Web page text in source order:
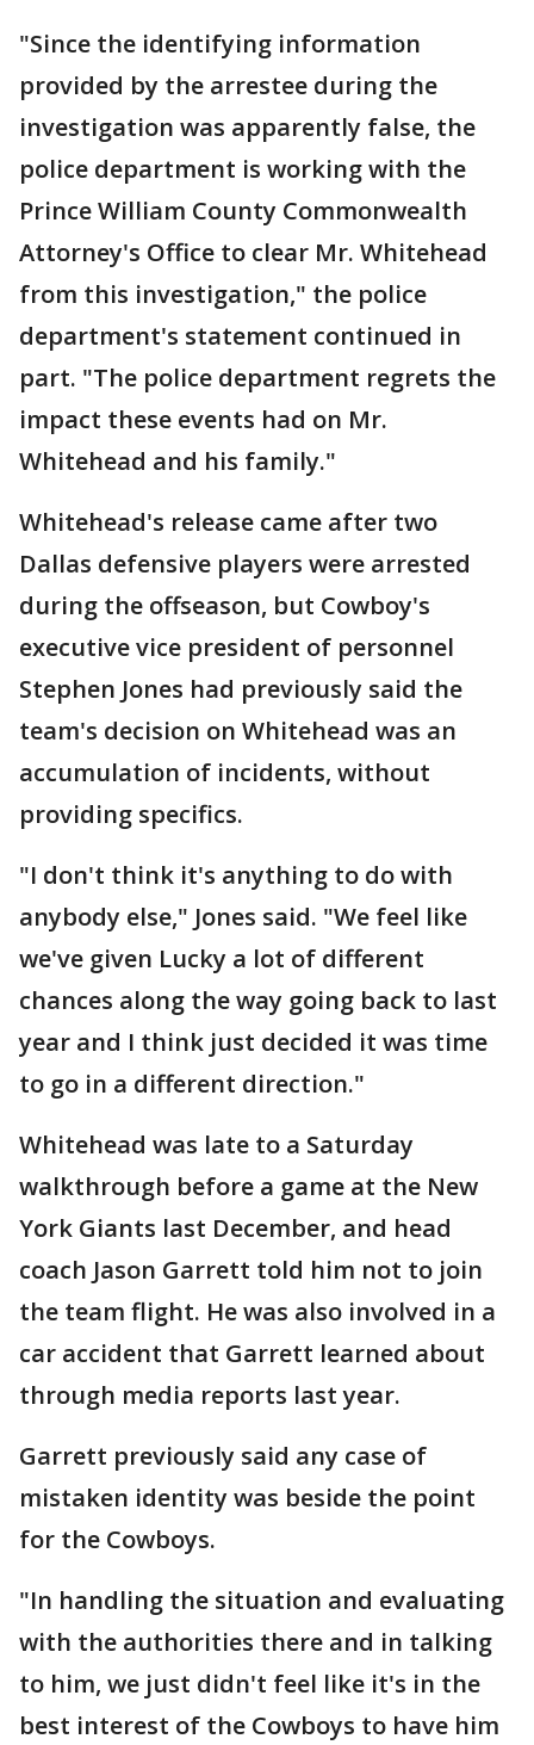
"Since the identifying information
provided by the arrestee during the
investigation was apparently false, the
police department is working with the
Prince William County Commonwealth
Attorney's Office to clear Mr. Whitehead
from this investigation," the police
department's statement continued in
part. "The police department regrets the
impact these events had on Mr.
Whitehead and his family."
Whitehead's release came after two
Dallas defensive players were arrested
during the offseason, but Cowboy's
executive vice president of personnel
Stephen Jones had previously said the
team's decision on Whitehead was an
accumulation of incidents, without
providing specifics.
"I don't think it's anything to do with
anybody else," Jones said. "We feel like
we've given Lucky a lot of different
chances along the way going back to last
year and I think just decided it was time
to go in a different direction."
Whitehead was late to a Saturday
walkthrough before a game at the New
York Giants last December, and head
coach Jason Garrett told him not to join
the team flight. He was also involved in a
car accident that Garrett learned about
through media reports last year.
Garrett previously said any case of
mistaken identity was beside the point
for the Cowboys.
"In handling the situation and evaluating
with the authorities there and in talking
to him, we just didn't feel like it's in the
best interest of the Cowboys to have him